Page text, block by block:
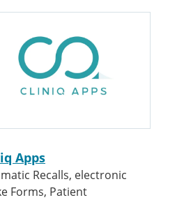
Apps
Recalls, electronic
Forms, Patient